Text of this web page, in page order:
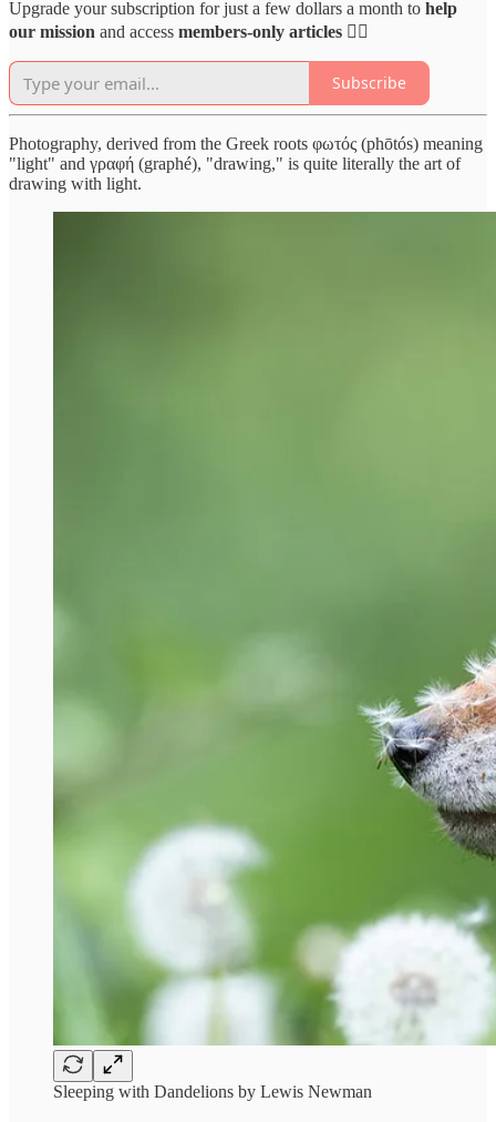
Upgrade your subscription for just a few dollars a month to help
our mission and access members-only articles 👇🏻
Subscribe
Photography, derived from the Greek roots φωτός (phōtós) meaning
"light" and γραφή (graphé), "drawing," is quite literally the art of
drawing with light.
Sleeping with Dandelions by Lewis Newman